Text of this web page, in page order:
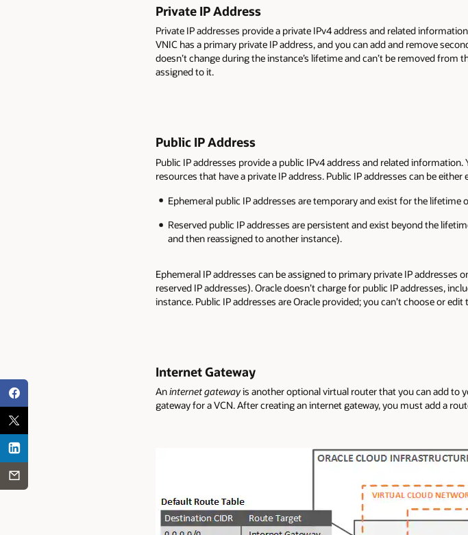
Private IP Address
Private IP addresses provide a private IPv4 address and related
VNIC has a primary private IP address, and you can add and remove
doesn’t change during the instance’s lifetime and can’t be removed from
assigned to it.
Public IP Address
Public IP addresses provide a public IPv4 address and related
resources that have a private IP address. Public IP addresses can be either
Ephemeral public IP addresses are temporary and exist for the lifetime
Reserved public IP addresses are persistent and exist beyond the
and then reassigned to another instance).
Ephemeral IP addresses can be assigned to primary private IP
reserved IP addresses). Oracle doesn’t charge for public IP addresses,
instance. Public IP addresses are Oracle provided; you can’t choose or edit
Internet Gateway
Aninternet gatewayis another optional virtual router that you can add to
gateway for a VCN. After creating an internet gateway, you must add a